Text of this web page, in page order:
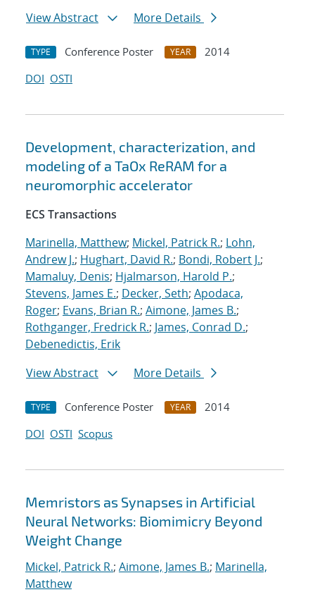
View Abstract
More Details
TYPE Conference Poster YEAR
2014
DOI OSTI
Development, characterization, and
modeling of a TaOx ReRAM for a
neuromorphic accelerator
ECS Transactions
Marinella, Matthew; Mickel, Patrick R.; Lohn,
Andrew J.; Hughart, David R.; Bondi, Robert J.;
Mamaluy, Denis; Hjalmarson, Harold P.;
Stevens, James E.; Decker, Seth; Apodaca,
Roger; Evans, Brian R.; Aimone, James B.;
Rothganger, Fredrick R.; James, Conrad D.;
Debenedictis, Erik
View Abstract
More Details
TYPE Conference Poster YEAR
2014
DOI OSTI Scopus
Memristors as Synapses in Artificial
Neural Networks: Biomimicry Beyond
Weight Change
Mickel, Patrick R.; Aimone, James B.; Marinella,
Matthew